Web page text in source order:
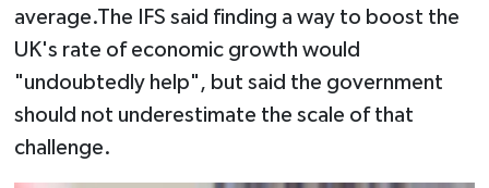
average.The IFS said finding a way to boost the
UK's rate of economic growth would
"undoubtedly help", but said the government
should not underestimate the scale of that
challenge.